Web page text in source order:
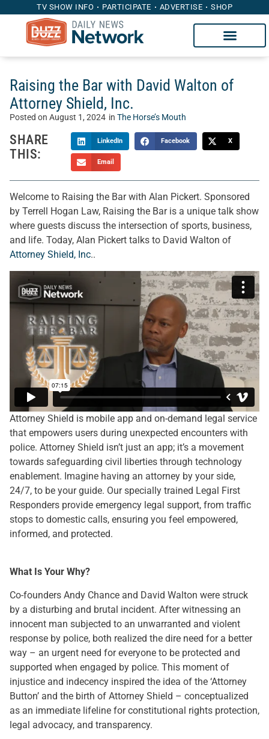
TV SHOW INFO PARTICIPATE ADVERTISE SHOP
Raising the Bar with David Walton of
Attorney Shield, Inc.
Posted on August 1, 2024 in The Horse’s Mouth
SHARE
THIS:
LinkedIn Facebook X
Email
Welcome to Raising the Bar with Alan Pickert. Sponsored
by Terrell Hogan Law, Raising the Bar is a unique talk show
where guests discuss the intersection of sports, business,
and life. Today, Alan Pickert talks to David Walton of
Attorney Shield, Inc..
Attorney Shield is mobile app and on-demand legal service
that empowers users during unexpected encounters with
police. Attorney Shield isn’t just an app; it’s a movement
towards safeguarding civil liberties through technology
enablement. Imagine having an attorney by your side,
24/7, to be your guide. Our specially trained Legal First
Responders provide emergency legal support, from traffic
stops to domestic calls, ensuring you feel empowered,
informed, and protected.
What Is Your Why?
Co-founders Andy Chance and David Walton were struck
by a disturbing and brutal incident. After witnessing an
innocent man subjected to an unwarranted and violent
response by police, both realized the dire need for a better
way – an urgent need for everyone to be protected and
supported when engaged by police. This moment of
injustice and indecency inspired the idea of the ‘Attorney
Button’ and the birth of Attorney Shield – conceptualized
as an immediate lifeline for constitutional rights protection,
legal advocacy, and transparency.